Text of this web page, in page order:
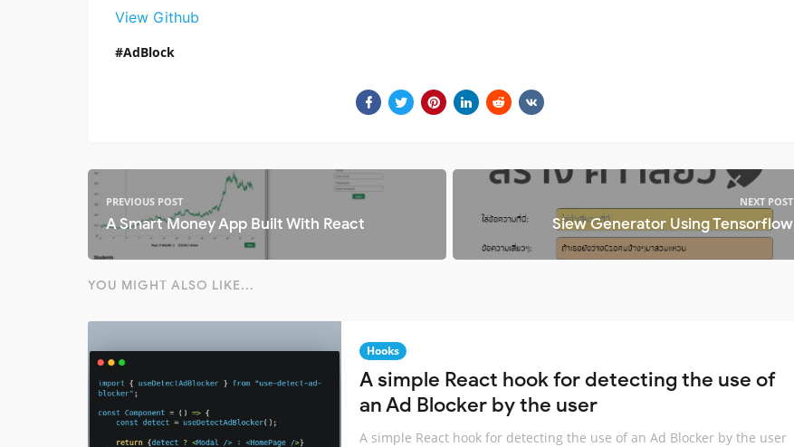
View Github
AdBlock
PREVIOUS POST
A Smart Money App Built With React
NEXT POST
Siew Generator Using Tensorflow
YOU MIGHT ALSO LIKE...
Hooks
A simple React hook for detecting the use of
an Ad Blocker by the user
A simple React hook for detecting the use of an Ad Blocker by the user